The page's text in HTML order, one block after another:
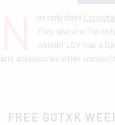
ot only does
they also are the
nation! LSV has a
and accessories while
FREE GOTXK